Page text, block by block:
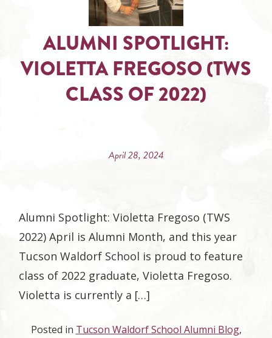
ALUMNI SPOTLIGHT:
VIOLETTA FREGOSO (TWS
CLASS OF 2022)
April 28, 2024
Alumni Spotlight: Violetta Fregoso (TWS
2022) April is Alumni Month, and this year
Tucson Waldorf School is proud to feature
class of 2022 graduate, Violetta Fregoso.
Violetta is currently a […]
Posted in Tucson Waldorf School Alumni Blog,